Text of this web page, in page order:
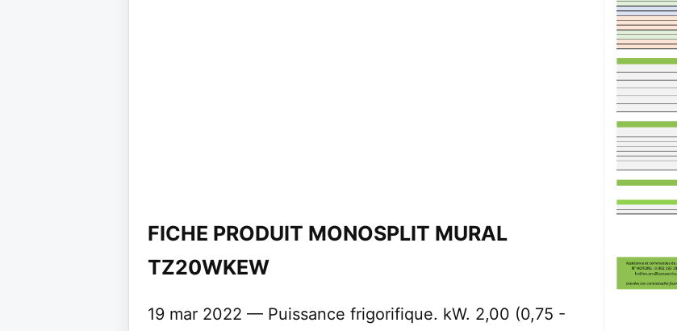
FICHE PRODUIT MONOSPLIT MURAL
TZ20WKEW
19 mar 2022 — Puissance frigorifique. kW. 2,00 (0,75 -